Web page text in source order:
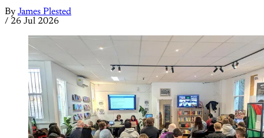
By James Plested
/ 26 Jul 2026